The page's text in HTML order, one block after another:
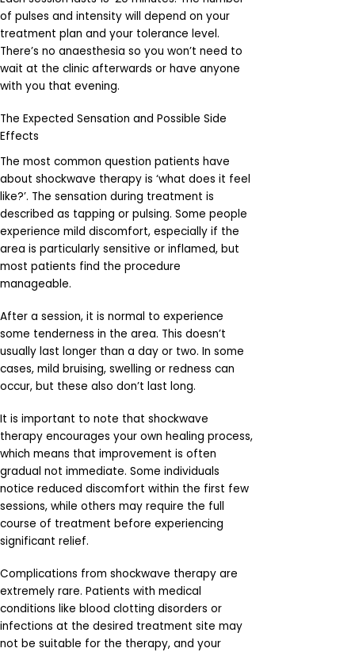
of pulses and intensity will depend on your
treatment plan and your tolerance level.
There’s no anaesthesia so you won’t need to
wait at the clinic afterwards or have anyone
with you that evening.
The Expected Sensation and Possible Side
Effects
The most common question patients have
about shockwave therapy is ‘what does it feel
like?’. The sensation during treatment is
described as tapping or pulsing. Some people
experience mild discomfort, especially if the
area is particularly sensitive or inflamed, but
most patients find the procedure
manageable.
After a session, it is normal to experience
some tenderness in the area. This doesn’t
usually last longer than a day or two. In some
cases, mild bruising, swelling or redness can
occur, but these also don’t last long.
It is important to note that shockwave
therapy encourages your own healing process,
which means that improvement is often
gradual not immediate. Some individuals
notice reduced discomfort within the first few
sessions, while others may require the full
course of treatment before experiencing
significant relief.
Complications from shockwave therapy are
extremely rare. Patients with medical
conditions like blood clotting disorders or
infections at the desired treatment site may
not be suitable for the therapy, and your